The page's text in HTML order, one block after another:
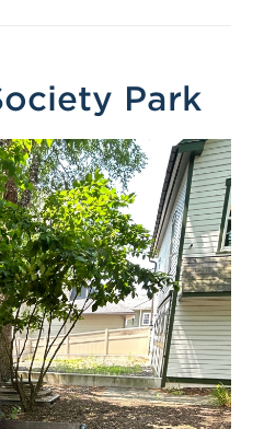
Park